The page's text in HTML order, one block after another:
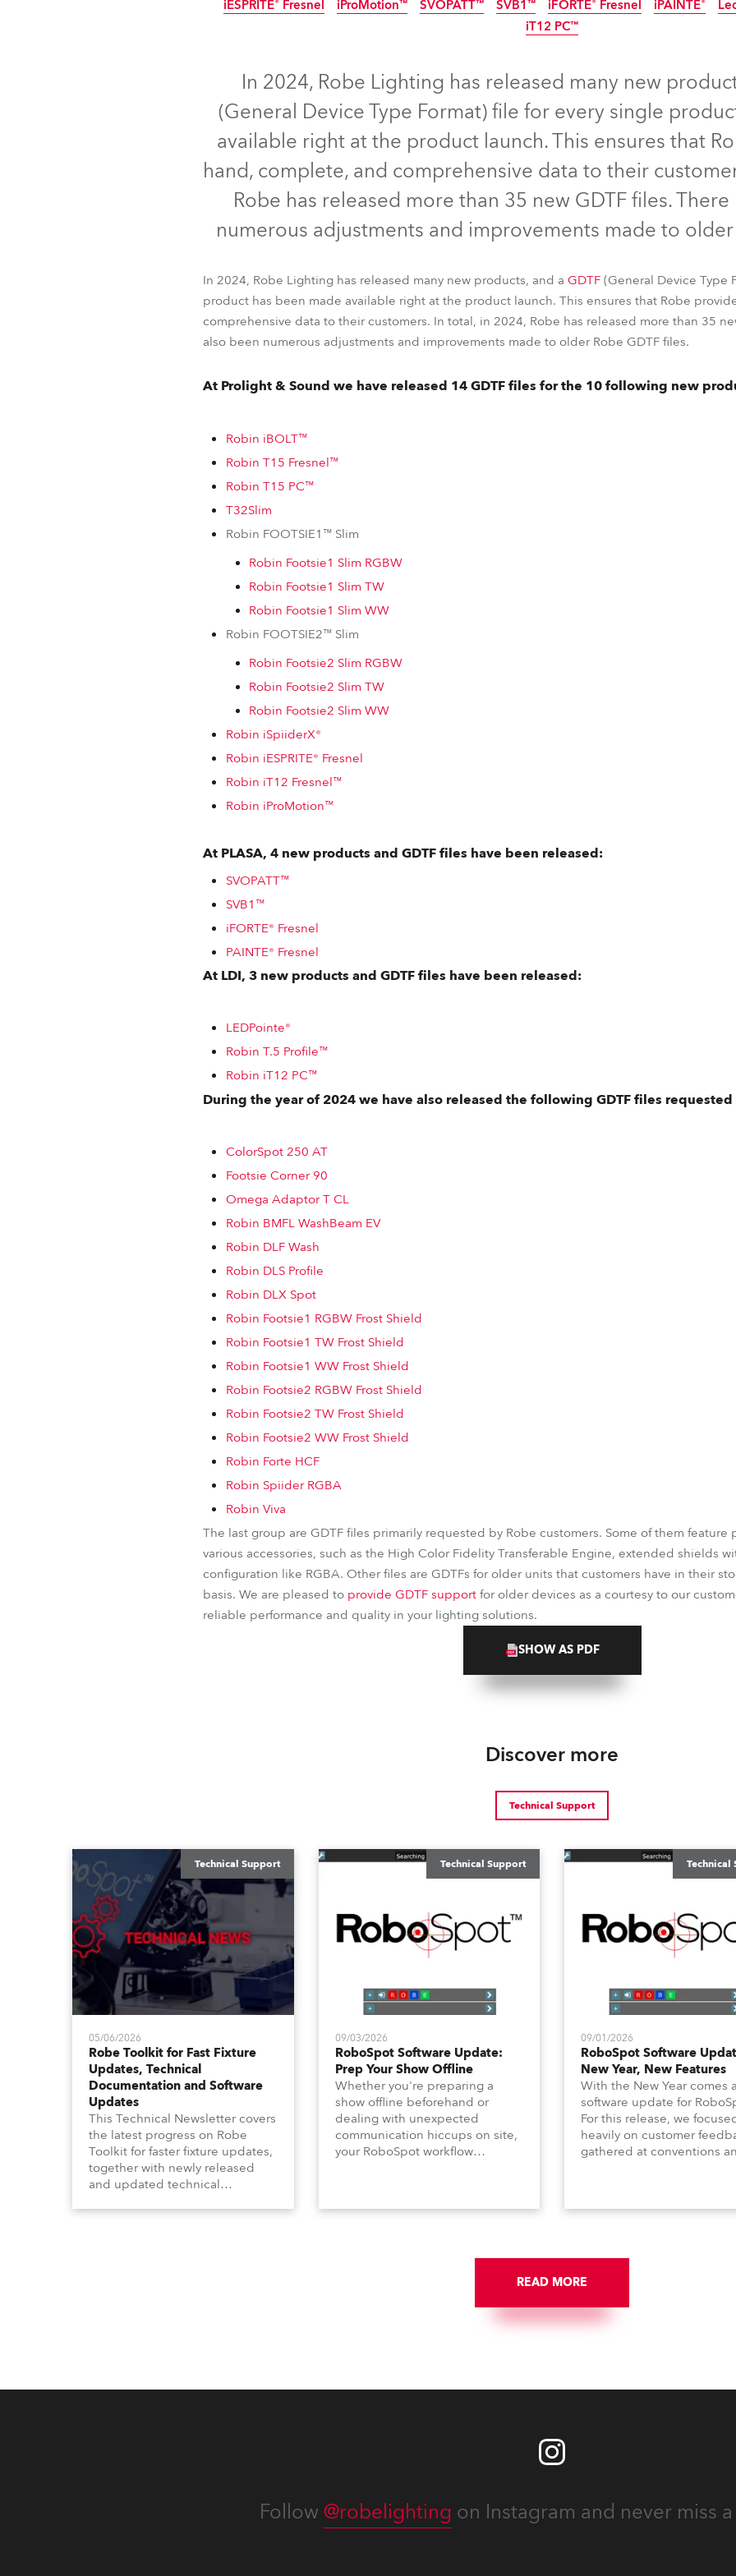
ProMotion Lighting IP65 NEW
IP65 IP65
iESPRITE® Fresnel
iESPRITE® Fresnel
iProMotion™
iProMotion™
SVOPATT™
SVOPATT™
LED
SVB1™
SVB1™
iFORTE® Fresnel
iFORTE® Fresnel
iPAINTE®
iPAINTE®
iT12 PC™
iT12 PC™
In 2024, Robe Lighting has released many new
(General Device Type Format) file for every single
available right at the product launch. This ensures that
hand, complete, and comprehensive data to their
Robe has released more than 35 new GDTF files.
numerous adjustments and improvements made to older
In 2024, Robe Lighting has released many new products, and a GDTF (General Device Type
product has been made available right at the product launch. This ensures that Robe
comprehensive data to their customers. In total, in 2024, Robe has released more than 35
also been numerous adjustments and improvements made to older Robe GDTF files.
At Prolight & Sound we have released 14 GDTF files for the 10 following new
Robin iBOLT™
Robin T15 Fresnel™
Robin T15 PC™
T32Slim
Robin FOOTSIE1™ Slim
Robin Footsie1 Slim RGBW
Robin Footsie1 Slim TW
Robin Footsie1 Slim WW
Robin FOOTSIE2™ Slim
Robin Footsie2 Slim RGBW
Robin Footsie2 Slim TW
Robin Footsie2 Slim WW
Robin iSpiiderX®
Robin iESPRITE® Fresnel
Robin iT12 Fresnel™
Robin iProMotion™
At PLASA, 4 new products and GDTF files have been released:
SVOPATT™
SVB1™
iFORTE® Fresnel
PAINTE® Fresnel
At LDI, 3 new products and GDTF files have been released:
LEDPointe®
Robin T.5 Profile™
Robin iT12 PC™
During the year of 2024 we have also released the following GDTF files
ColorSpot 250 AT
Footsie Corner 90
Omega Adaptor T CL
Robin BMFL WashBeam EV
Robin DLF Wash
Robin DLS Profile
Robin DLX Spot
Robin Footsie1 RGBW Frost Shield
Robin Footsie1 TW Frost Shield
Robin Footsie1 WW Frost Shield
Robin Footsie2 RGBW Frost Shield
Robin Footsie2 TW Frost Shield
Robin Footsie2 WW Frost Shield
Robin Forte HCF
Robin Spiider RGBA
Robin Viva
The last group are GDTF files primarily requested by Robe customers. Some of them
various accessories, such as the High Color Fidelity Transferable Engine, extended shields
configuration like RGBA. Other files are GDTFs for older units that customers have in their
basis. We are pleased to provide GDTF support for older devices as a courtesy to our
reliable performance and quality in your lighting solutions.
SHOW AS PDF
Discover more
Technical Support
Technical Support
05/06/2026
Robe Toolkit for Fast Fixture
Updates, Technical
Documentation and Software
Updates
This Technical Newsletter covers
the latest progress on Robe
Toolkit for faster fixture updates,
together with newly released
and updated technical
Bulletins, service manuals, and
Technical Support
09/03/2026
RoboSpot Software Update:
Prep Your Show Offline
Whether you're preparing a
show offline beforehand or
dealing with unexpected
communication hiccups on site,
your RoboSpot workflow
Device Config menu of the Robe
configuration tools to keep your
Technical
09/01/2026
RoboSpot Software
New Year, New Features
With the New Year comes
software update for
For this release, we
heavily on customer
gathered at conventions
Fade Times, as well as
customization.
READ MORE
Follow @robelighting on Instagram and never miss